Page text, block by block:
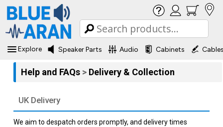
Explore Speaker Parts Audio Cabinets
Help and FAQs > Delivery & Collection
UK Delivery
We aim to despatch orders promptly, and delivery times